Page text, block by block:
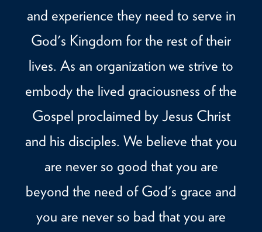
and experience they need to serve in
God's Kingdom for the rest of their
lives. As an organization we strive to
embody the lived graciousness of the
Gospel proclaimed by Jesus Christ
and his disciples. We believe that you
are never so good that you are
beyond the need of God's grace and
you are never so bad that you are